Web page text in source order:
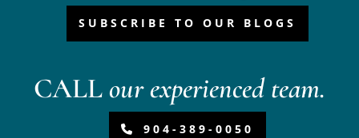
SUBSCRIBE TO OUR BLOGS
CALLour experienced team.
904-389-0050